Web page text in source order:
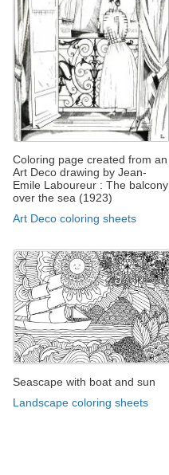
Coloring page created from an
Art Deco drawing by Jean-
Emile Laboureur : The balcony
over the sea (1923)
Art Deco coloring sheets
Seascape with boat and sun
Landscape coloring sheets